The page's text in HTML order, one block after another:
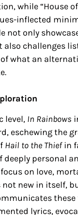
while “House
inflected
not only
challenges
what an
level, In Rainbows
eschewing the
Hail to the Thiefin
deeply personal
on love,
new in itself,
lyrics,